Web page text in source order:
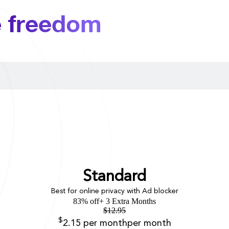
freedom
Standard
Best for online privacy with Ad blocker
83% off+ 3 Extra Months
$12.95
$2.15 per monthper month